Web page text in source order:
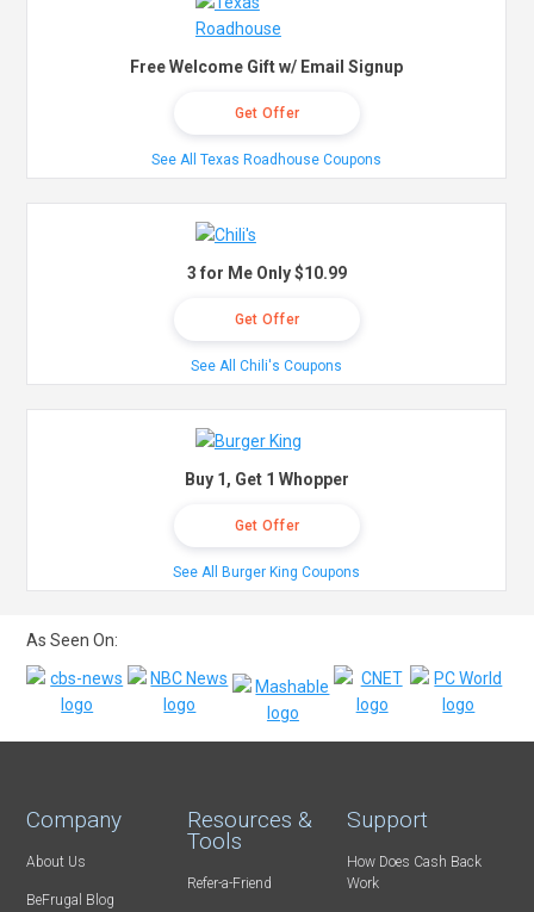
Free Welcome Gift w/ Email Signup
Get Offer
See All Texas Roadhouse Coupons
3 for Me Only $10.99
Get Offer
See All Chili's Coupons
Buy 1, Get 1 Whopper
Get Offer
See All Burger King Coupons
As Seen On:
Company
About Us
BeFrugal Blog
Resources &
Tools
Refer-a-Friend
Support
How Does Cash Back
Work